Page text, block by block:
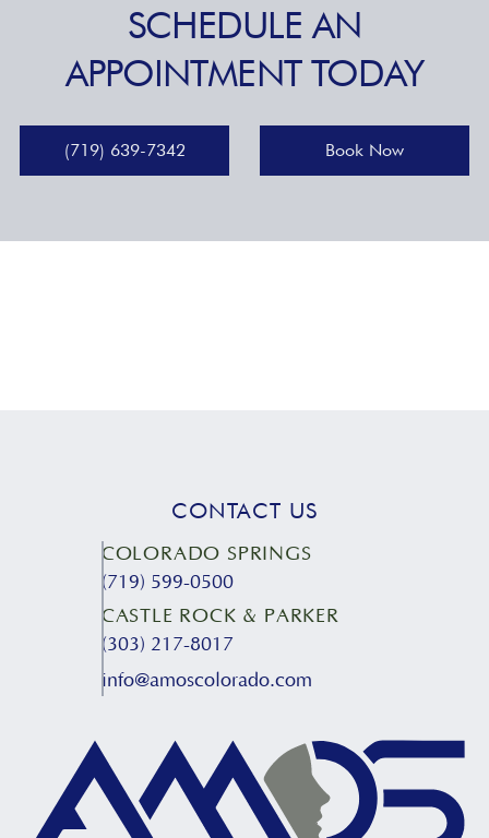
SCHEDULE AN
APPOINTMENT TODAY
(719) 639-7342 Book Now
CONTACT US
COLORADO SPRINGS
(719) 599-0500
CASTLE ROCK & PARKER
(303) 217-8017
info@amoscolorado.com